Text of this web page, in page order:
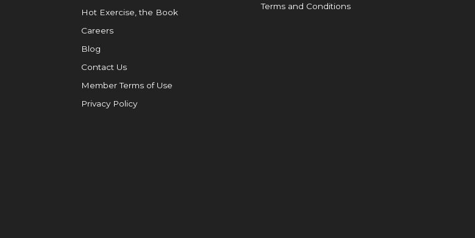
Hot Exercise, the Book
Careers
Blog
Contact Us
Member Terms of Use
Privacy Policy
Terms and Conditions